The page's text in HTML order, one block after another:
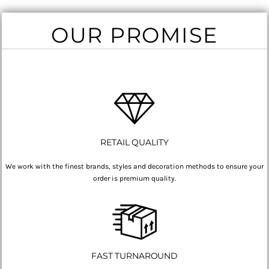
OUR PROMISE
RETAIL QUALITY
We work with the finest brands, styles and decoration methods to ensure your
order is premium quality.
FAST TURNAROUND